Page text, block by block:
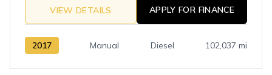
VIEW DETAILS APPLY FOR FINANCE
2017 Manual Diesel 102,037 mi